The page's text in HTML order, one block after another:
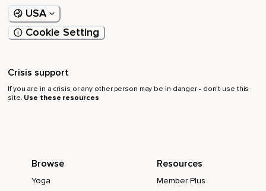
USA
Cookie Setting
Crisis support
If you are in a crisis or any other person may be in danger - don’t use this
site. Use these resources
Browse
Yoga
Resources
Member Plus